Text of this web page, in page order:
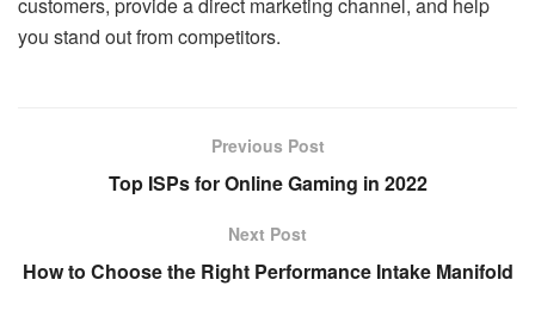
customers, provide a direct marketing channel, and help
you stand out from competitors.
Previous Post
Top ISPs for Online Gaming in 2022
Next Post
How to Choose the Right Performance Intake Manifold